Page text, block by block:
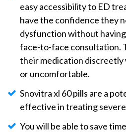
easy accessibility to ED
have the confidence they
dysfunction without
face-to-face consultation.
their medication
or uncomfortable.
Snovitra xl 60 pills are a
effective in treating
You will be able to save